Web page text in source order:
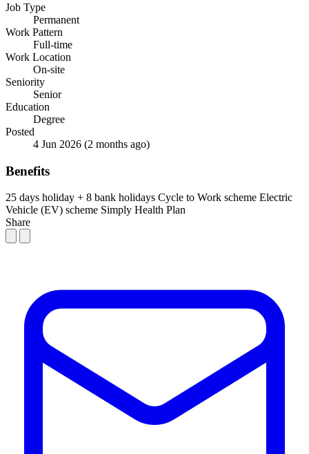
Job Type
Permanent
Work Pattern
Full-time
Work Location
On-site
Seniority
Senior
Education
Degree
Posted
4 Jun 2026 (2 months ago)
Benefits
25 days holiday + 8 bank holidays Cycle to Work scheme Electric
Vehicle (EV) scheme Simply Health Plan
Share